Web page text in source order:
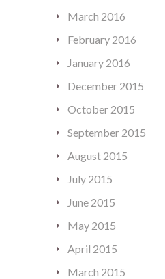
March 2016
February 2016
January 2016
December 2015
October 2015
September 2015
August 2015
July 2015
June 2015
May 2015
April 2015
March 2015